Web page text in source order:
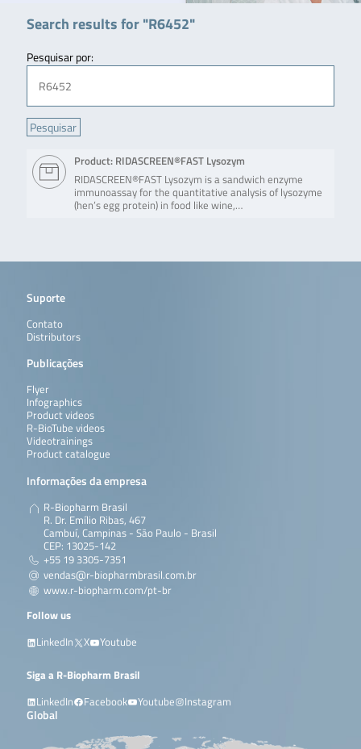
Search results for "R6452"
Pesquisar por:
Product: RIDASCREEN®FAST Lysozym
RIDASCREEN®FAST Lysozym is a sandwich enzyme
immunoassay for the quantitative analysis of lysozyme
(hen’s egg protein) in food like wine,…
Suporte
Contato
Distributors
Publicações
Flyer
Infographics
Product videos
R-BioTube videos
Videotrainings
Product catalogue
Informações da empresa
R-Biopharm Brasil
R. Dr. Emílio Ribas, 467
Cambuí, Campinas - São Paulo - Brasil
CEP: 13025-142
+55 19 3305-7351
vendas@r-biopharmbrasil.com.br
www.r-biopharm.com/pt-br
Follow us
LinkedIn
X Youtube
Siga a R-Biopharm Brasil
LinkedIn
Facebook Youtube Instagram
Global